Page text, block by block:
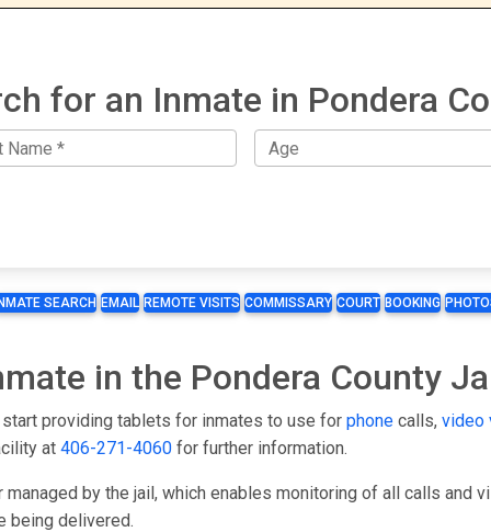
for an Inmate in Pondera
SEARCH EMAIL REMOTE VISITS COMMISSARY COURT BOOKING
in the Pondera County
providing tablets for inmates to use for phone calls, video
at 406-271-4060 for further information.
by the jail, which enables monitoring of all calls and
being delivered.